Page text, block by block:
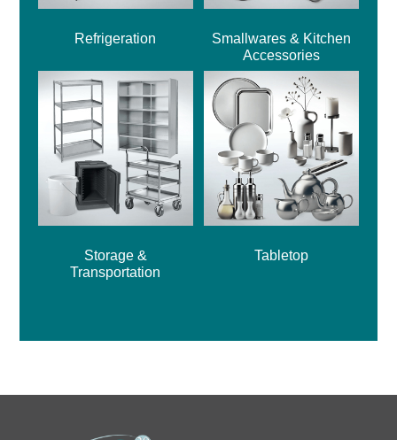
Refrigeration
Smallwares & Kitchen
Accessories
Storage &
Transportation
Tabletop